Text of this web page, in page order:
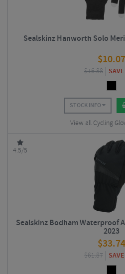
Sealskinz Hanworth Solo
$10.07
$16.88
STOCK INFO
View all Cycling
4.5/5
Sealskinz Bodham Waterproof
2023
$33.74
$61.87